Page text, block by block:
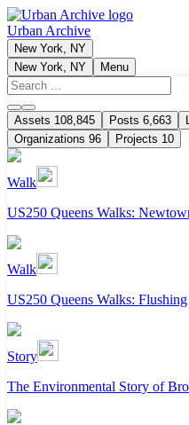
Urban Archive
New York, NY
New York, NY
Menu
Assets 108,845 Posts 6,663
Organizations 96 Projects 10
Walk
US250 Queens Walks:
Walk
US250 Queens Walks: Flushing
Story
The Environmental Story of